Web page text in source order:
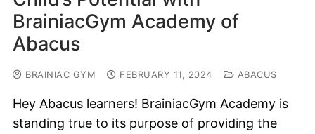
BrainiacGym Academy of
Abacus
BRAINIAC GYM FEBRUARY 11, 2024 ABACUS
Hey Abacus learners! BrainiacGym Academy is
standing true to its purpose of providing the